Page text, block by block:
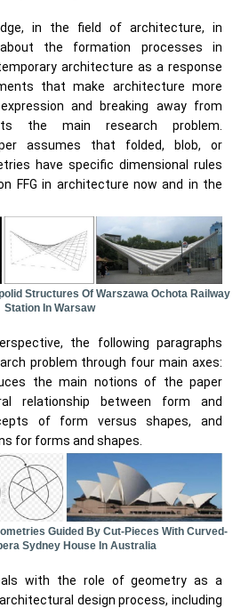
in the field of architecture, in
the formation processes in
architecture as a response
that make architecture more
and breaking away from
the main research problem.
assumes that folded, blob, or
have specific dimensional rules
FFG in architecture now and in the
Structures Of Warszawa Ochota Railway
Station In Warsaw
the following paragraphs
problem through four main axes:
the main notions of the paper
relationship between form and
of form versus shapes, and
for forms and shapes.
Guided By Cut-Pieces With Curved-
Sydney House In Australia
with the role of geometry as a
design process, including